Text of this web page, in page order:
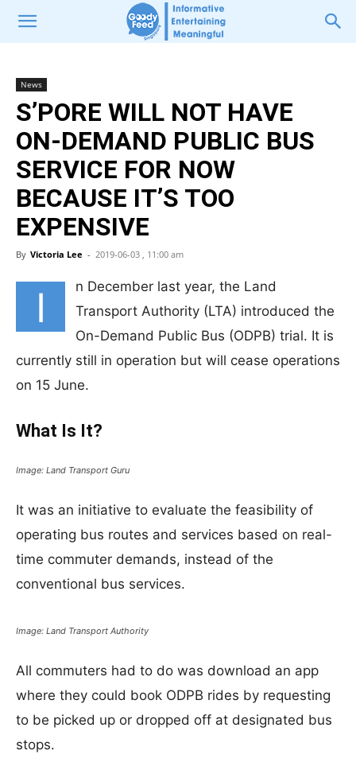
News
S’PORE WILL NOT HAVE
ON-DEMAND PUBLIC BUS
SERVICE FOR NOW
BECAUSE IT’S TOO
EXPENSIVE
By Victoria Lee - 2019-06-03 , 11:00 am
I
n December last year, the Land
Transport Authority (LTA) introduced the
On-Demand Public Bus (ODPB) trial. It is
currently still in operation but will cease operations
on 15 June.
What Is It?
Image: Land Transport Guru
It was an initiative to evaluate the feasibility of
operating bus routes and services based on real-
time commuter demands, instead of the
conventional bus services.
Image: Land Transport Authority
All commuters had to do was download an app
where they could book ODPB rides by requesting
to be picked up or dropped off at designated bus
stops.